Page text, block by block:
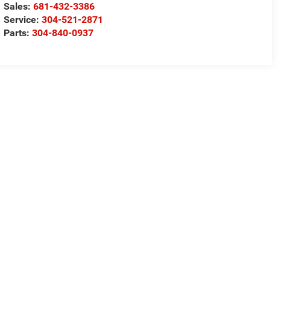
Sales:681-432-3386
Service:304-521-2871
Parts:304-840-0937